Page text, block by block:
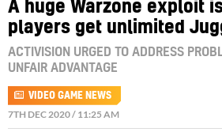
A huge Warzone exploit
players get unlimited
ACTIVISION URGED TO ADDRESS
UNFAIR ADVANTAGE
VIDEO GAME NEWS
7TH DEC 2020 / 11:25 AM